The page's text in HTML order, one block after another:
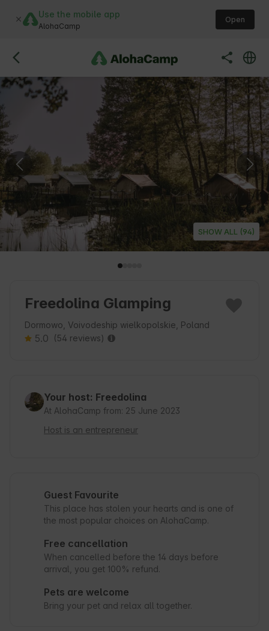
Use the mobile app
AlohaCamp
Open
SHOW ALL (94)
Freedolina Glamping
Dormowo, Voivodeship wielkopolskie, Poland
5.0 (54 reviews)
Your host: Freedolina
At AlohaCamp from: 25 June 2023
Host is an entrepreneur
Guest Favourite
This place has stolen your hearts and is one of
the most popular choices on AlohaCamp.
Free cancellation
When cancelled before the 14 days before
arrival, you get 100% refund.
Pets are welcome
Bring your pet and relax all together.